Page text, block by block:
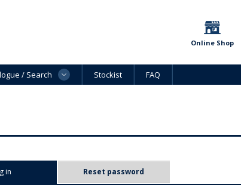
Online Shop
/ Search Stockist FAQ
in Reset password